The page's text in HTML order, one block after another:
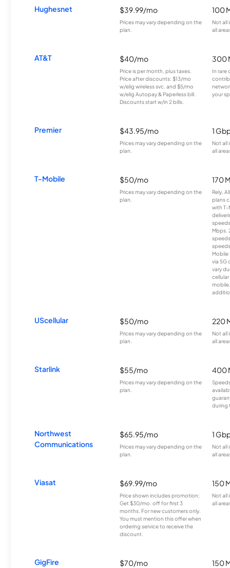
Hughesnet $39.99/mo
Prices may vary depending on the
plan.
100
Not all
all
AT&T $40/mo
Price is per month, plus taxes.
Price after discounts: $13/mo
w/elig wireless svc. and $5/mo
w/elig Autopay & Paperless bill.
Discounts start w/in 2 bills.
300
In rare
your
Premier $43.95/mo
Prices may vary depending on the
plan.
1
Not all
all
T-Mobile $50/mo
Prices may vary depending on the
plan.
170
Rely,
plans
with T-
Mbps.
Mobile
via 5G
vary
UScellular $50/mo
Prices may vary depending on the
plan.
220
Not all
all
Starlink $55/mo
Prices may vary depending on the
plan.
400
during
Northwest
Communications
$65.95/mo
Prices may vary depending on the
plan.
1
Not all
all
Viasat $69.99/mo
Price shown includes promotion;
Get $30/mo. off for first 3
months. For new customers only.
You must mention this offer when
ordering service to receive the
discount.
150
Not all
all
GigFire $70/mo 150